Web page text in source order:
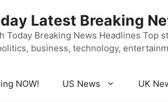
Latest Breaking
Today Breaking News Headlines Top
business, technology,
NOW! US News UK